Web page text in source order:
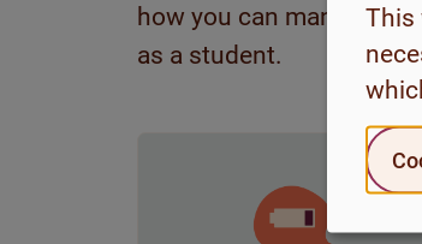
how you can manage
as a student.
This